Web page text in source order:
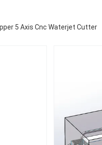
5 Axis Cnc Waterjet Cutter